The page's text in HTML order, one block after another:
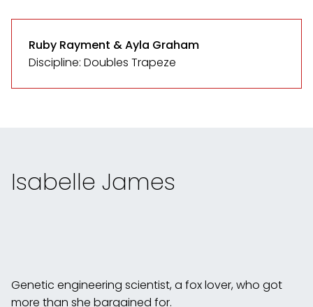
Ruby Rayment & Ayla Graham
Discipline: Doubles Trapeze
Isabelle James
Genetic engineering scientist, a fox lover, who got
more than she bargained for.